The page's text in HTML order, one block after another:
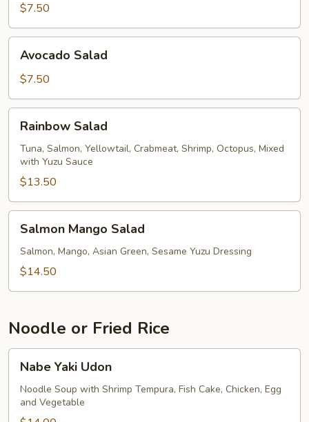
$7.50
Salad
Avocado Salad
$7.50
Salad
Rainbow Salad
Tuna, Salmon, Yellowtail, Crabmeat, Shrimp, Octopus, Mixed
with Yuzu Sauce
$13.50
Mango
Salad
Salmon Mango Salad
Salmon, Mango, Asian Green, Sesame Yuzu Dressing
$14.50
Noodle or Fried Rice
Yaki
Udon
Nabe Yaki Udon
Noodle Soup with Shrimp Tempura, Fish Cake, Chicken, Egg
and Vegetable